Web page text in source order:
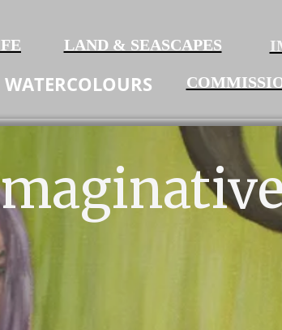
LAND & SEASCAPES
WATERCOLOURS